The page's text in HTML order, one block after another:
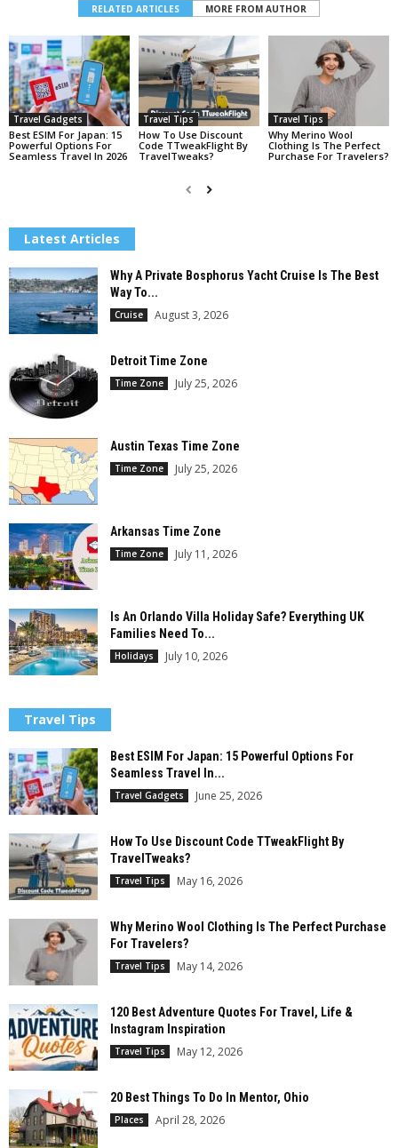
RELATED ARTICLES MORE FROM AUTHOR
Travel Gadgets
Best ESIM For Japan: 15
Powerful Options For
Seamless Travel In 2026
Travel Tips
How To Use Discount
Code TTweakFlight By
TravelTweaks?
Travel Tips
Why Merino Wool
Clothing Is The Perfect
Purchase For Travelers?
Latest Articles
Why A Private Bosphorus Yacht Cruise Is The Best
Way To...
Cruise August 3, 2026
Detroit Time Zone
Time Zone July 25, 2026
Austin Texas Time Zone
Time Zone July 25, 2026
Arkansas Time Zone
Time Zone July 11, 2026
Is An Orlando Villa Holiday Safe? Everything UK
Families Need To...
Holidays July 10, 2026
Travel Tips
Best ESIM For Japan: 15 Powerful Options For
Seamless Travel In...
Travel Gadgets June 25, 2026
How To Use Discount Code TTweakFlight By
TravelTweaks?
Travel Tips May 16, 2026
Why Merino Wool Clothing Is The Perfect Purchase
For Travelers?
Travel Tips May 14, 2026
120 Best Adventure Quotes For Travel, Life &
Instagram Inspiration
Travel Tips May 12, 2026
20 Best Things To Do In Mentor, Ohio
Places April 28, 2026